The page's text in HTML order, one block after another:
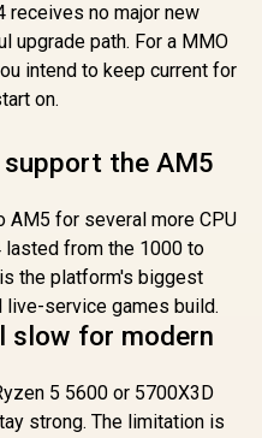
16-Threads
Base Clock
Max Boost)
Cache /
Socket / 105W
Graphics
Required /
TUF
16GB
TUF
ATX
AMD
20MB
Up to
KLEVV
(OEM
receives no major new
upgrade path. For a MMO
intend to keep current for
on.
the AM5
AM5 for several more CPU
lasted from the 1000 to
the platform's biggest
live-service games build.
slow for modern
5 5600 or 5700X3D
strong. The limitation is